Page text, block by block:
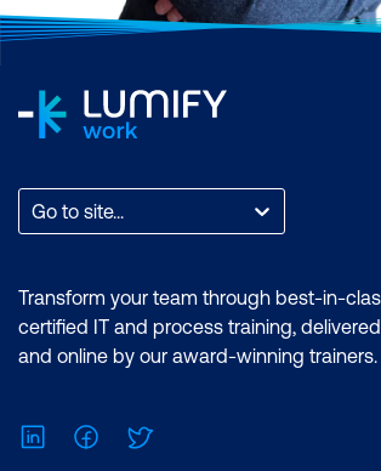
Go to site...
Transform your team through best-in-
certified IT and process training,
and online by our award-winning trainers.
LinkedInFacebook